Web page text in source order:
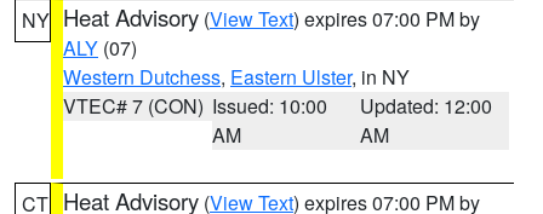
NY Heat Advisory (View Text) expires 07:00 PM by
ALY (07)
Western Dutchess, Eastern Ulster, in NY
VTEC# 7 (CON) Issued: 10:00
AM
Updated: 12:00
AM
CT Heat Advisory (View Text) expires 07:00 PM by